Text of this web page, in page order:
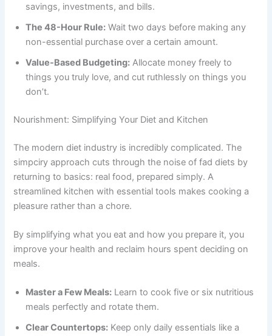
savings, investments, and bills.
The 48-Hour Rule: Wait two days before making any
non-essential purchase over a certain amount.
Value-Based Budgeting: Allocate money freely to
things you truly love, and cut ruthlessly on things you
don’t.
Nourishment: Simplifying Your Diet and Kitchen
The modern diet industry is incredibly complicated. The
simpciry approach cuts through the noise of fad diets by
returning to basics: real food, prepared simply. A
streamlined kitchen with essential tools makes cooking a
pleasure rather than a chore.
By simplifying what you eat and how you prepare it, you
improve your health and reclaim hours spent deciding on
meals.
Master a Few Meals: Learn to cook five or six nutritious
meals perfectly and rotate them.
Clear Countertops: Keep only daily essentials like a